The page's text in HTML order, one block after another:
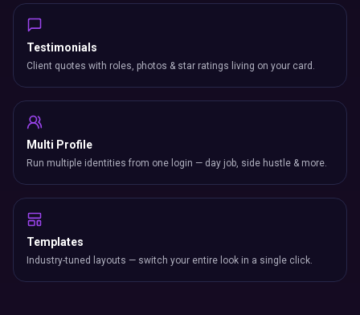
Testimonials
Client quotes with roles, photos & star ratings living on your card.
Multi Profile
Run multiple identities from one login — day job, side hustle & more.
Templates
Industry-tuned layouts — switch your entire look in a single click.